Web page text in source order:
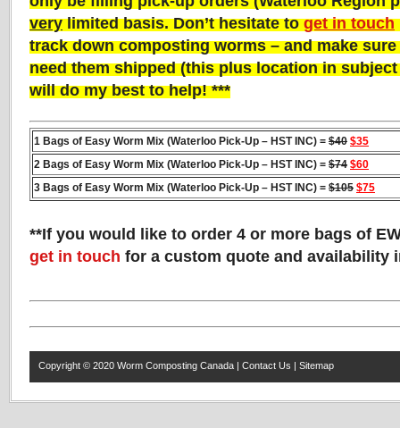
verylimited basis. Don’t hesitate toget in touch
track down composting worms – and make
need them shipped (this plus location in
will do my best to help! ***
1 Bags of Easy Worm Mix (Waterloo Pick-Up – HST INC) = $40 $35
2 Bags of Easy Worm Mix (Waterloo Pick-Up – HST INC) = $74 $60
3 Bags of Easy Worm Mix (Waterloo Pick-Up – HST INC) = $105 $75
**If you would like to order 4 or more bags of
get in touch for a custom quote and availability
Copyright © 2020 Worm Composting Canada | Contact Us | Sitemap